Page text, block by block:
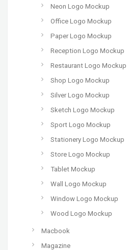
Neon Logo Mockup
Office Logo Mockup
Paper Logo Mockup
Reception Logo Mockup
Restaurant Logo Mockup
Shop Logo Mockup
Silver Logo Mockup
Sketch Logo Mockup
Sport Logo Mockup
Stationery Logo Mockup
Store Logo Mockup
Tablet Mockup
Wall Logo Mockup
Window Logo Mockup
Wood Logo Mockup
Macbook
Magazine